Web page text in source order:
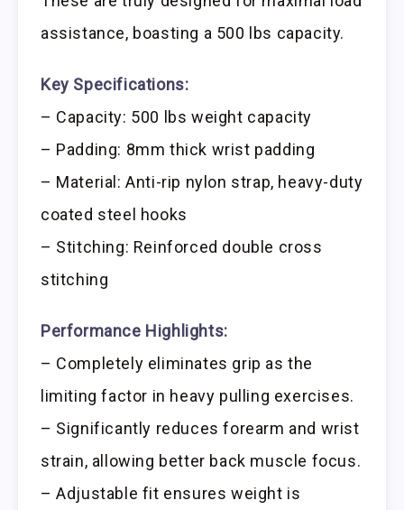
assistance, boasting a 500 lbs capacity.
Key Specifications:
– Capacity: 500 lbs weight capacity
– Padding: 8mm thick wrist padding
– Material: Anti-rip nylon strap, heavy-duty
coated steel hooks
– Stitching: Reinforced double cross
stitching
Performance Highlights:
– Completely eliminates grip as the
limiting factor in heavy pulling exercises.
– Significantly reduces forearm and wrist
strain, allowing better back muscle focus.
– Adjustable fit ensures weight is